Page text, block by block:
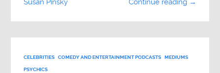
Continue reading →
Susan Pinsky
CELEBRITIES COMEDY AND ENTERTAINMENT PODCASTS MEDIUMS
PSYCHICS